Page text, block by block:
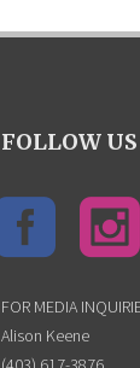
FOLLOW US
FOR MEDIA
Alison Keene